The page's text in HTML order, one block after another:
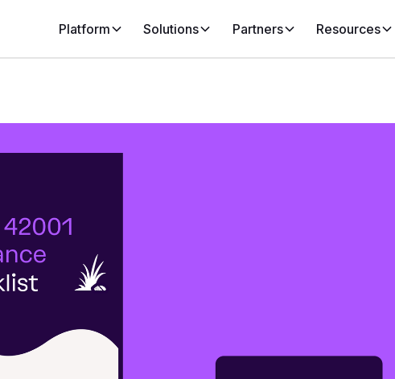
Platform Solutions Partners Resources